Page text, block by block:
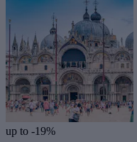
up to -19%